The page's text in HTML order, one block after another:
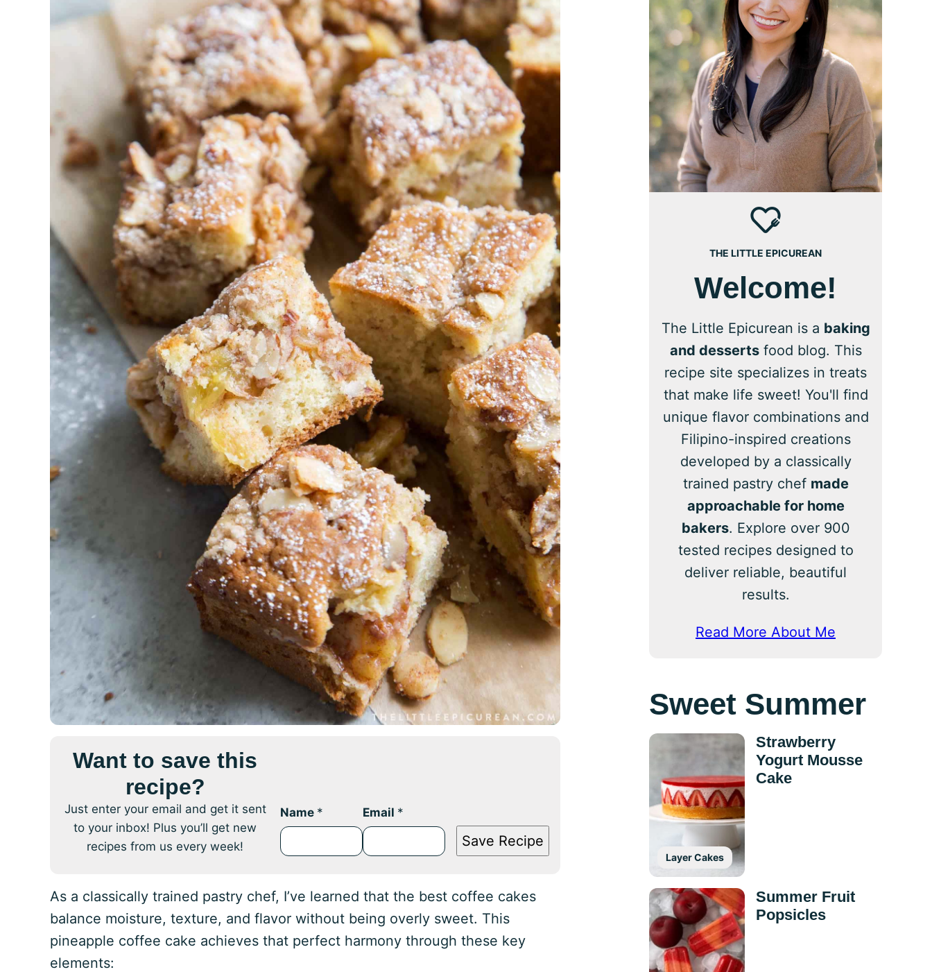
Want to save this
recipe?
Just enter your email and get it sent
to your inbox! Plus you’ll get new
recipes from us every week!
Name * Email *
Save Recipe
As a classically trained pastry chef, I’ve learned that the best coffee cakes
balance moisture, texture, and flavor without being overly sweet. This
pineapple coffee cake achieves that perfect harmony through these key
elements:
THE LITTLE EPICUREAN
Welcome!
The Little Epicurean is a baking
and dessertsfood blog. This
recipe site specializes in treats
that make life sweet! You'll find
unique flavor combinations and
Filipino-inspired creations
developed by a classically
trained pastry chef made
approachable for home
bakers. Explore over 900
tested recipes designed to
deliver reliable, beautiful
results.
Read More About Me
Sweet Summer
Layer Cakes
Strawberry
Yogurt Mousse
Cake
Summer Fruit
Popsicles